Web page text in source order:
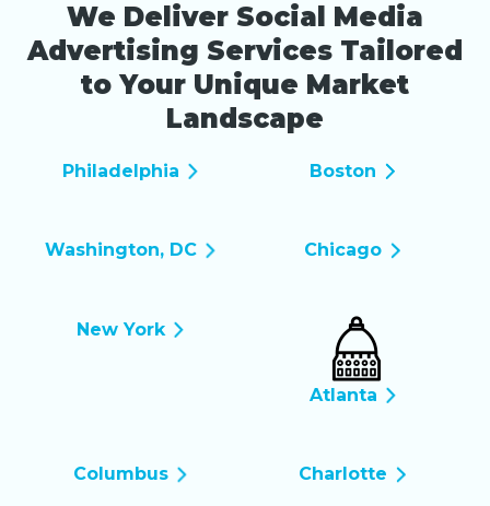
We Deliver Social Media
Advertising Services Tailored
to Your Unique Market
Landscape
Philadelphia Boston
Washington, DC Chicago
New York
Atlanta
Columbus Charlotte